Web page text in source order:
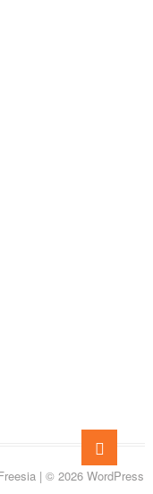
| © 2026 WordPress
Go
to
top